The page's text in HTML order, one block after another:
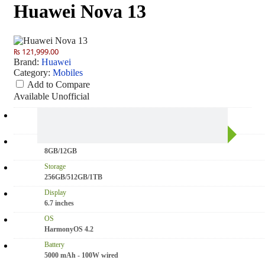
Huawei Nova 13
₨ 121,999.00
Brand: Huawei
Category: Mobiles
Add to Compare
Available Unofficial
8GB/12GB
Storage
256GB/512GB/1TB
Display
6.7 inches
OS
HarmonyOS 4.2
Battery
5000 mAh - 100W wired